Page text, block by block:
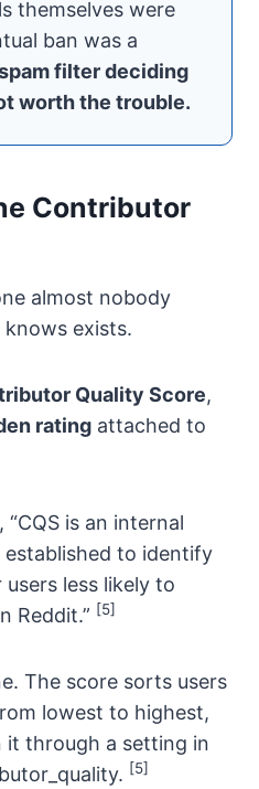
themselves were
ban was a
filter deciding
worth the trouble.
Contributor
almost nobody
exists.
Quality Score,
rating attached to
“CQS is an internal
to identify
less likely to
Reddit.” [5]
The score sorts users
lowest to highest,
it through a setting in
[5]